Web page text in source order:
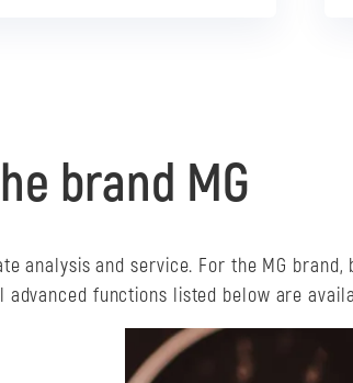
brand MG
analysis and service. For the MG brand,
functions listed below are